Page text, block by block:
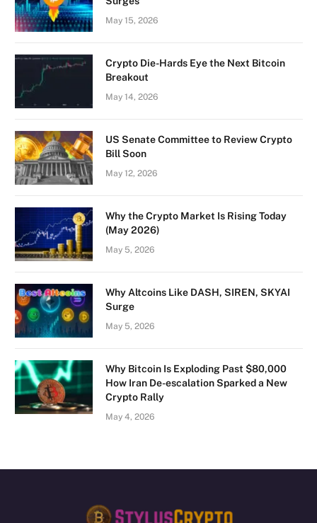
May 15, 2026
Crypto Die-Hards Eye the Next Bitcoin
Breakout
May 14, 2026
US Senate Committee to Review Crypto
Bill Soon
May 12, 2026
Why the Crypto Market Is Rising Today
(May 2026)
May 5, 2026
Why Altcoins Like DASH, SIREN, SKYAI
Surge
May 5, 2026
Why Bitcoin Is Exploding Past $80,000
How Iran De-escalation Sparked a New
Crypto Rally
May 4, 2026